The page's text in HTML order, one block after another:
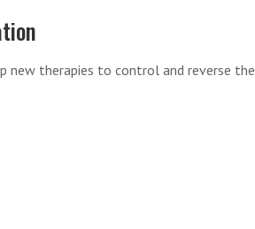
therapies to control and reverse the